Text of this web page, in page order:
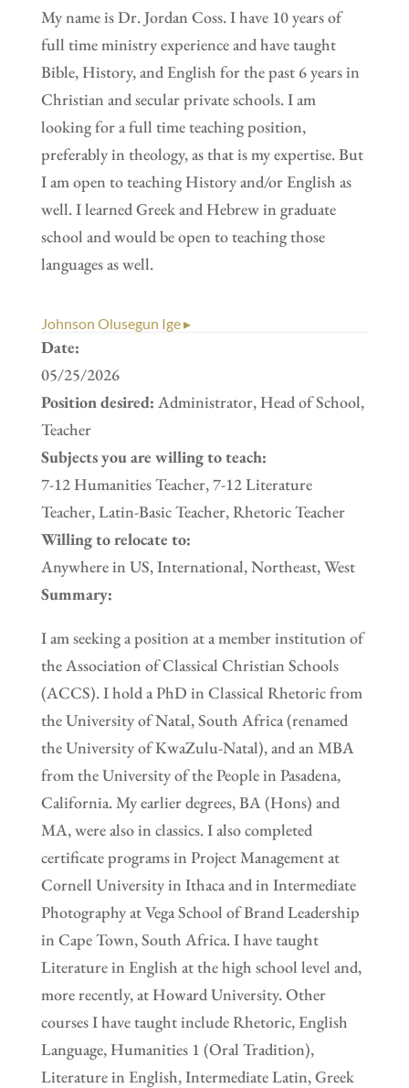
My name is Dr. Jordan Coss. I have 10 years of
full time ministry experience and have taught
Bible, History, and English for the past 6 years in
Christian and secular private schools. I am
looking for a full time teaching position,
preferably in theology, as that is my expertise. But
I am open to teaching History and/or English as
well. I learned Greek and Hebrew in graduate
school and would be open to teaching those
languages as well.
Johnson Olusegun Ige ▸
Date:
05/25/2026
Position desired: Administrator, Head of School,
Teacher
Subjects you are willing to teach:
7-12 Humanities Teacher, 7-12 Literature
Teacher, Latin-Basic Teacher, Rhetoric Teacher
Willing to relocate to:
Anywhere in US, International, Northeast, West
Summary:
I am seeking a position at a member institution of
the Association of Classical Christian Schools
(ACCS). I hold a PhD in Classical Rhetoric from
the University of Natal, South Africa (renamed
the University of KwaZulu-Natal), and an MBA
from the University of the People in Pasadena,
California. My earlier degrees, BA (Hons) and
MA, were also in classics. I also completed
certificate programs in Project Management at
Cornell University in Ithaca and in Intermediate
Photography at Vega School of Brand Leadership
in Cape Town, South Africa. I have taught
Literature in English at the high school level and,
more recently, at Howard University. Other
courses I have taught include Rhetoric, English
Language, Humanities 1 (Oral Tradition),
Literature in English, Intermediate Latin, Greek